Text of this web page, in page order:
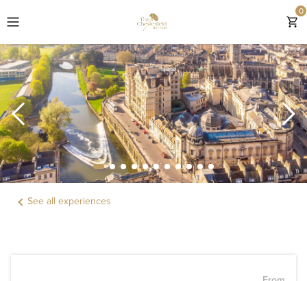
0
EXPLORE THE CHESTERFIELD MAYFAIR
ROOMS
OFFERS & GIFTS
EXPERIENCES
DINING
See all experiences